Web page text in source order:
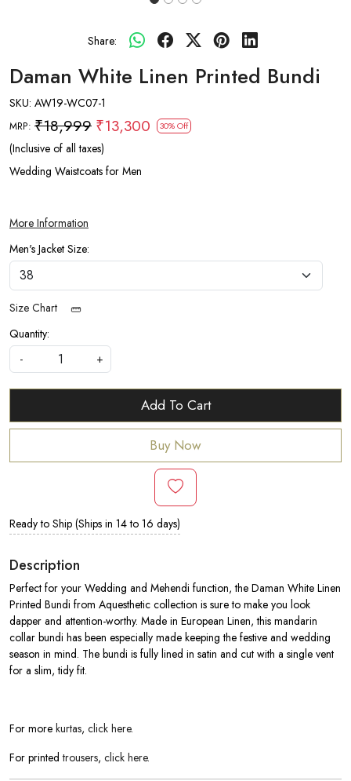
Share:
Daman White Linen Printed Bundi
SKU: AW19-WC07-1
MRP: ₹18,999 ₹13,300 30% Off
(Inclusive of all taxes)
Wedding Waistcoats for Men
More Information
Men's Jacket Size:
Size Chart
Quantity:
-
+
Add To Cart
Buy Now
Ready to Ship (Ships in 14 to 16 days)
Description
Perfect for your Wedding and Mehendi function, the Daman White Linen
Printed Bundi from Aquesthetic collection is sure to make you look
dapper and attention-worthy. Made in European Linen, this mandarin
collar bundi has been especially made keeping the festive and wedding
season in mind. The bundi is fully lined in satin and cut with a single vent
for a slim, tidy fit.
For more kurtas, click here.
For printedtrousers, click here.